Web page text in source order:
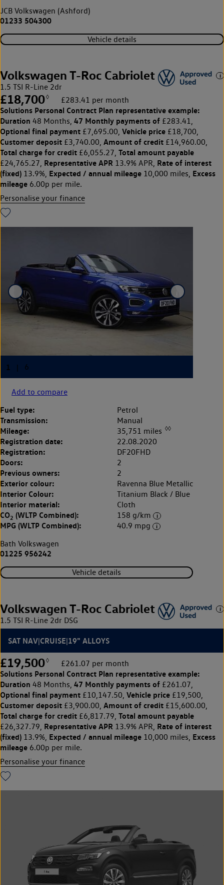
JCB Volkswagen (Ashford)
01233 504300
Vehicle details
Volkswagen T-Roc Cabriolet
1.5 TSI R-Line 2dr
£18,700◊ £283.41 per month
Solutions Personal Contract Plan representative example:
Duration 48 Months, 47 Monthly payments of £283.41,
Optional final payment £7,695.00, Vehicle price £18,700,
Customer deposit £3,740.00, Amount of credit £14,960.00,
Total charge for credit £6,055.27, Total amount payable
£24,765.27, Representative APR 13.9% APR, Rate of interest
(fixed) 13.9%, Expected / annual mileage 10,000 miles, Excess
mileage 6.00p per mile.
Personalise your finance
Add to compare
Fuel type: Petrol
Transmission: Manual
Mileage: 35,751 miles ◊◊
Registration date: 22.08.2020
Registration: DF20FHD
Doors: 2
Previous owners: 2
Exterior colour: Ravenna Blue Metallic
Interior Colour: Titanium Black / Blue
Interior material: Cloth
CO2 (WLTP Combined): 158 g/km
MPG (WLTP Combined):
40.9 mpg
Bath Volkswagen
01225 956242
Vehicle details
Volkswagen T-Roc Cabriolet
1.5 TSI R-Line 2dr DSG
SAT NAV|CRUISE|19" ALLOYS
£19,500◊ £261.07 per month
Solutions Personal Contract Plan representative example:
Duration 48 Months, 47 Monthly payments of £261.07,
Optional final payment £10,147.50, Vehicle price £19,500,
Customer deposit £3,900.00, Amount of credit £15,600.00,
Total charge for credit £6,817.79, Total amount payable
£26,327.79, Representative APR 13.9% APR, Rate of interest
(fixed) 13.9%, Expected / annual mileage 10,000 miles, Excess
mileage 6.00p per mile.
Personalise your finance